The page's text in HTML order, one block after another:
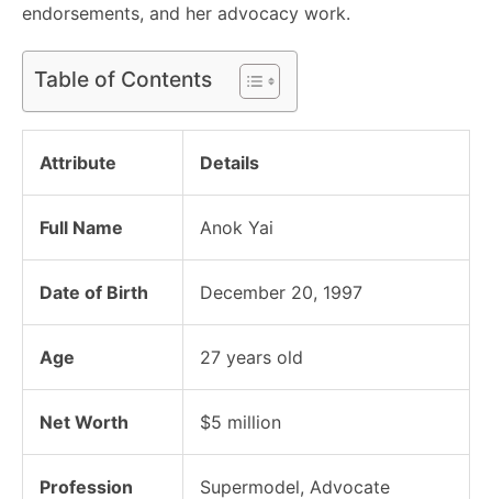
endorsements, and her advocacy work.
Table of Contents
Attribute Details
Full Name Anok Yai
Date of Birth December 20, 1997
Age 27 years old
Net Worth $5 million
Profession Supermodel, Advocate